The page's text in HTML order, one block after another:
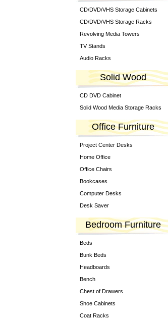
CD/DVD/VHS Storage Cabinets
CD/DVD/VHS Storage Racks
Revolving Media Towers
TV Stands
Audio Racks
Solid Wood
CD DVD Cabinet
Solid Wood Media Storage Racks
Office Furniture
Project Center Desks
Home Office
Office Chairs
Bookcases
Computer Desks
Desk Saver
Bedroom Furniture
Beds
Bunk Beds
Headboards
Bench
Chest of Drawers
Shoe Cabinets
Coat Racks